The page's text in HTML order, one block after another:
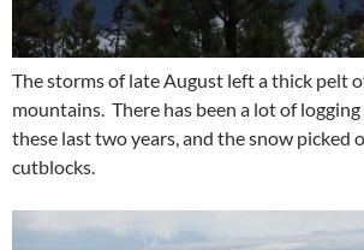
The storms of late August left a thick pelt
mountains. There has been a lot of
these last two years, and the snow picked
cutblocks.